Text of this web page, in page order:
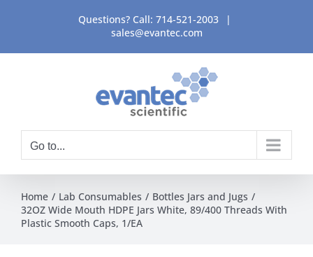
content
Questions? Call: 714-521-2003
|
sales@evantec.com
Go to...
Home Lab Consumables
Bottles Jars and Jugs
32OZ Wide Mouth HDPE Jars White, 89/400 Threads With
Plastic Smooth Caps, 1/EA